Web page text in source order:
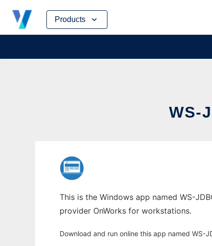
Products
Skip
content
WS-
This is the Windows app named WS-
provider OnWorks for workstations.
Download and run online this app named WS-